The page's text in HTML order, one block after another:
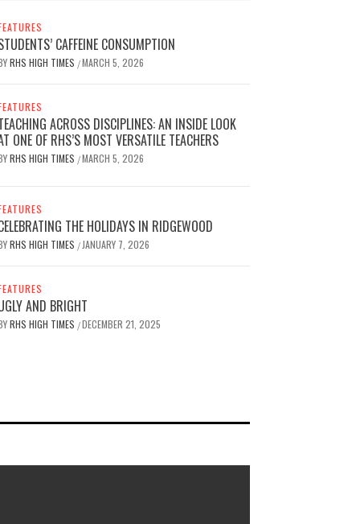
CAFFEINE CONSUMPTION
RHS HIGH TIMES /MARCH 5, 2026
ACROSS DISCIPLINES: AN INSIDE LOOK
ONE OF RHS’S MOST VERSATILE TEACHERS
RHS HIGH TIMES /MARCH 5, 2026
THE HOLIDAYS IN RIDGEWOOD
RHS HIGH TIMES / JANUARY 7, 2026
AND BRIGHT
RHS HIGH TIMES /DECEMBER 21, 2025